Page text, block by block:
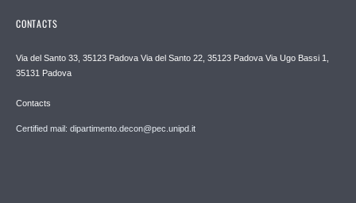
CONTACTS
Via del Santo 33, 35123 Padova Via del Santo 22, 35123 Padova Via Ugo Bassi 1,
35131 Padova
Contacts
Certified mail: dipartimento.decon@pec.unipd.it